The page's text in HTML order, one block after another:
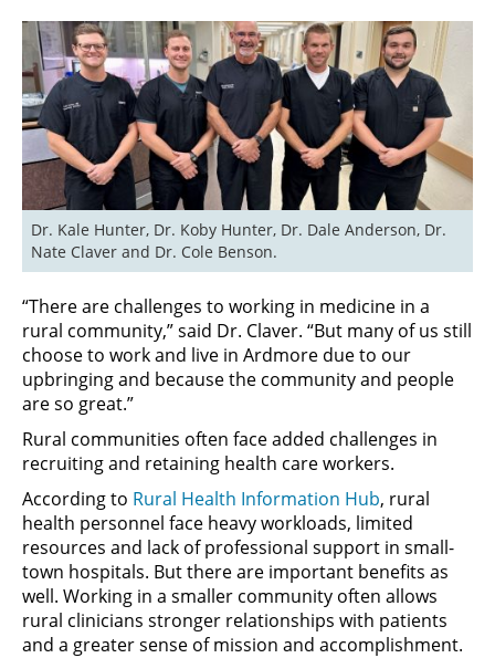
Dr. Kale Hunter, Dr. Koby Hunter, Dr. Dale Anderson, Dr.
Nate Claver and Dr. Cole Benson.
“There are challenges to working in medicine in a
rural community,” said Dr. Claver. “But many of us still
choose to work and live in Ardmore due to our
upbringing and because the community and people
are so great.”
Rural communities often face added challenges in
recruiting and retaining health care workers.
According to Rural Health Information Hub, rural
health personnel face heavy workloads, limited
resources and lack of professional support in small-
town hospitals. But there are important benefits as
well. Working in a smaller community often allows
rural clinicians stronger relationships with patients
and a greater sense of mission and accomplishment.